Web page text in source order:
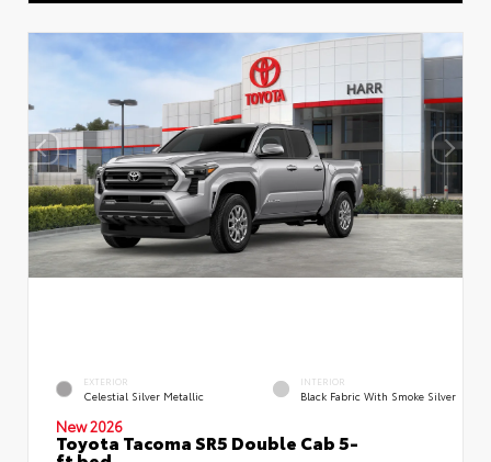
EXTERIOR
Celestial Silver Metallic
INTERIOR
Black Fabric With Smoke Silver
New 2026
Toyota Tacoma SR5 Double Cab 5-